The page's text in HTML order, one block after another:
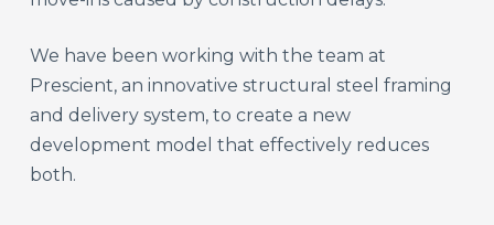
We have been working with the team at
Prescient, an innovative structural steel framing
and delivery system, to create a new
development model that effectively reduces
both.